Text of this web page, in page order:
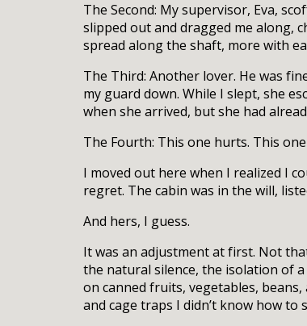
The Second: My supervisor, Eva,
slipped out and dragged me along,
spread along the shaft, more with
The Third: Another lover. He was
my guard down. While I slept, she
when she arrived, but she had
The Fourth: This one hurts. This
I moved out here when I realized I
regret. The cabin was in the will,
And hers, I guess.
It was an adjustment at first. Not
the natural silence, the isolation of
on canned fruits, vegetables,
and cage traps I didn’t know how to